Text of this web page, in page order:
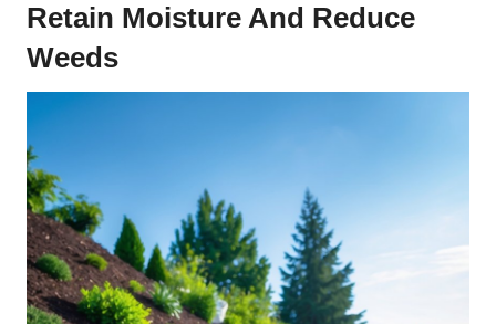
Retain Moisture And Reduce
Weeds